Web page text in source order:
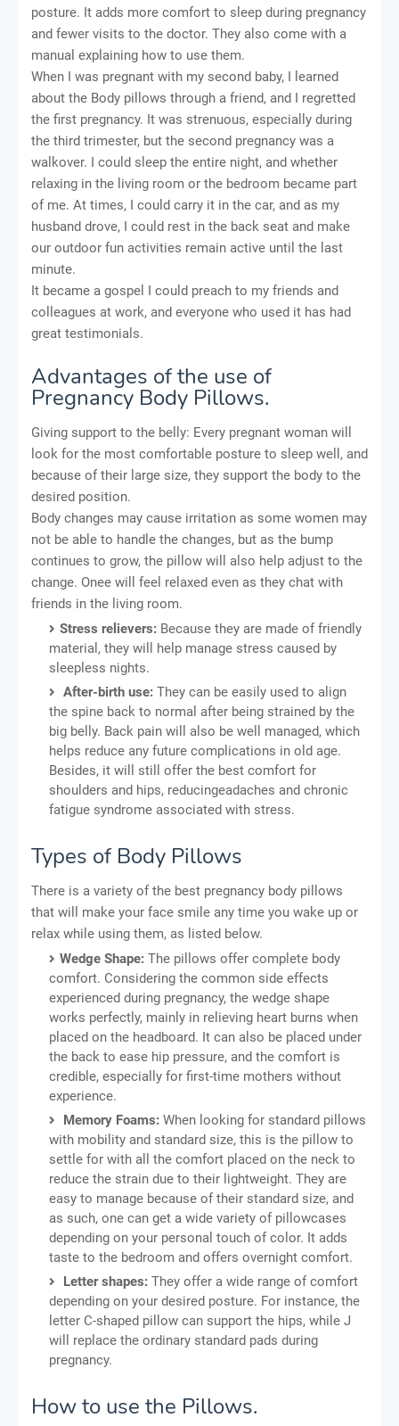
posture. It adds more comfort to sleep during pregnancy
and fewer visits to the doctor. They also come with a
manual explaining how to use them.
When I was pregnant with my second baby, I learned
about the Body pillows through a friend, and I regretted
the first pregnancy. It was strenuous, especially during
the third trimester, but the second pregnancy was a
walkover. I could sleep the entire night, and whether
relaxing in the living room or the bedroom became part
of me. At times, I could carry it in the car, and as my
husband drove, I could rest in the back seat and make
our outdoor fun activities remain active until the last
minute.
It became a gospel I could preach to my friends and
colleagues at work, and everyone who used it has had
great testimonials.
Advantages of the use of
Pregnancy Body Pillows.
Giving support to the belly: Every pregnant woman will
look for the most comfortable posture to sleep well, and
because of their large size, they support the body to the
desired position.
Body changes may cause irritation as some women may
not be able to handle the changes, but as the bump
continues to grow, the pillow will also help adjust to the
change. Onee will feel relaxed even as they chat with
friends in the living room.
Stress relievers: Because they are made of friendly
material, they will help manage stress caused by
sleepless nights.
After-birth use: They can be easily used to align
the spine back to normal after being strained by the
big belly. Back pain will also be well managed, which
helps reduce any future complications in old age.
Besides, it will still offer the best comfort for
shoulders and hips, reducingeadaches and chronic
fatigue syndrome associated with stress.
Types of Body Pillows
There is a variety of the best pregnancy body pillows
that will make your face smile any time you wake up or
relax while using them, as listed below.
Wedge Shape: The pillows offer complete body
comfort. Considering the common side effects
experienced during pregnancy, the wedge shape
works perfectly, mainly in relieving heart burns when
placed on the headboard. It can also be placed under
the back to ease hip pressure, and the comfort is
credible, especially for first-time mothers without
experience.
Memory Foams: When looking for standard pillows
with mobility and standard size, this is the pillow to
settle for with all the comfort placed on the neck to
reduce the strain due to their lightweight. They are
easy to manage because of their standard size, and
as such, one can get a wide variety of pillowcases
depending on your personal touch of color. It adds
taste to the bedroom and offers overnight comfort.
Letter shapes: They offer a wide range of comfort
depending on your desired posture. For instance, the
letter C-shaped pillow can support the hips, while J
will replace the ordinary standard pads during
pregnancy.
How to use the Pillows.